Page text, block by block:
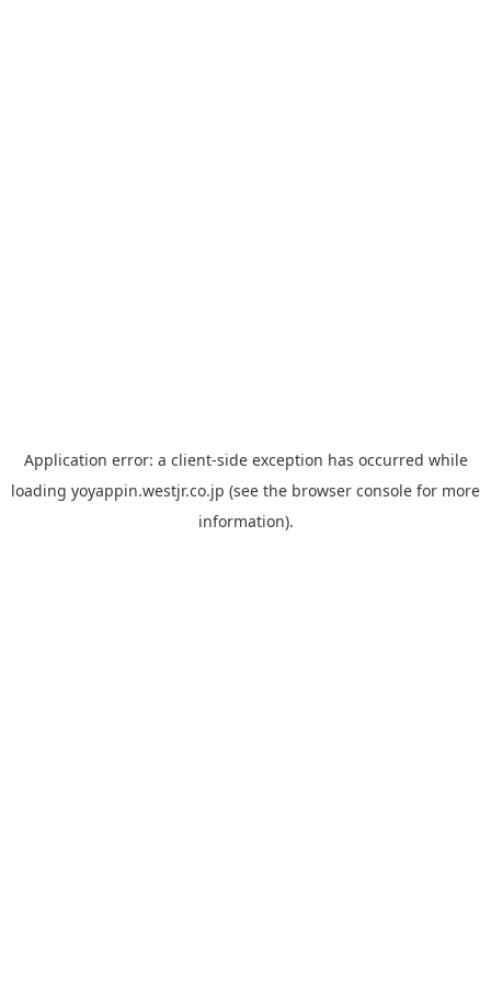
Application error: a client-side exception has occurred while
loading yoyappin.westjr.co.jp (see the browser console for more
information).